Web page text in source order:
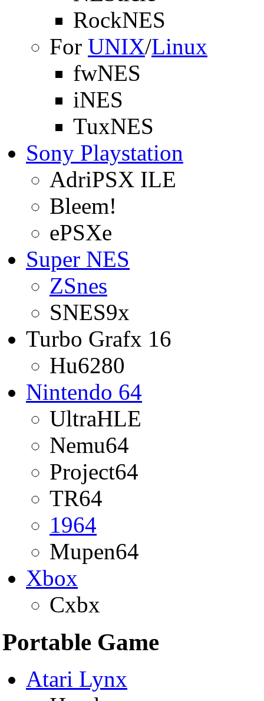
RockNES
For UNIX/Linux
fwNES
iNES
TuxNES
Sony Playstation
AdriPSX ILE
Bleem!
ePSXe
Super NES
ZSnes
SNES9x
Turbo Grafx 16
Hu6280
Nintendo 64
UltraHLE
Nemu64
Project64
TR64
1964
Mupen64
Xbox
Cxbx
Portable Game
Atari Lynx